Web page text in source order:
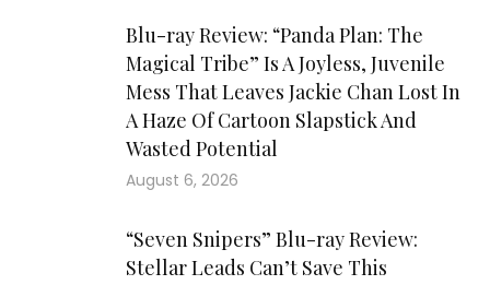
Blu-ray Review: “Panda Plan: The
Magical Tribe” Is A Joyless, Juvenile
Mess That Leaves Jackie Chan Lost In
A Haze Of Cartoon Slapstick And
Wasted Potential
August 6, 2026
“Seven Snipers” Blu-ray Review:
Stellar Leads Can’t Save This